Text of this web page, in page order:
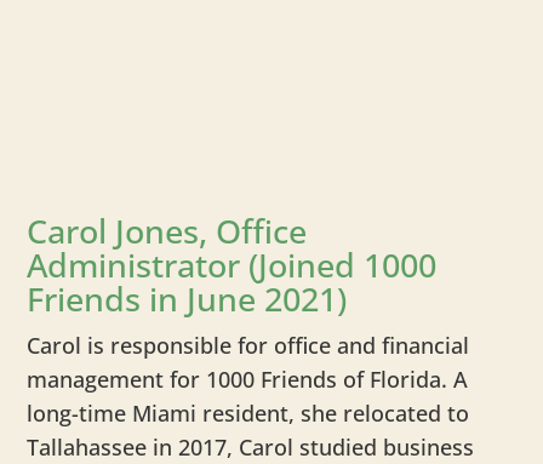
Carol Jones, Office
Administrator (Joined 1000
Friends in June 2021)
Carol is responsible for office and financial
management for 1000 Friends of Florida. A
long-time Miami resident, she relocated to
Tallahassee in 2017, Carol studied business